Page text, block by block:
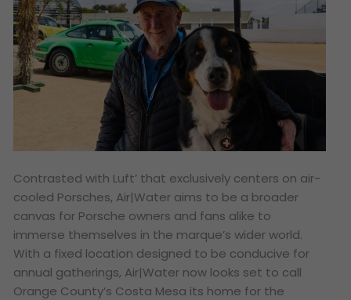
Contrasted with Luft’ that exclusively centers on air-
cooled Porsches, Air|Water aims to be a broader
canvas for Porsche owners and fans alike to
immerse themselves in the marque’s wider world.
With a fixed location designed to be conducive for
annual gatherings, Air|Water now looks set to call
Orange County’s Costa Mesa its home for the